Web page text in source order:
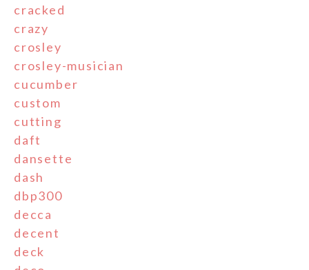
cracked
crazy
crosley
crosley-musician
cucumber
custom
cutting
daft
dansette
dash
dbp300
decca
decent
deck